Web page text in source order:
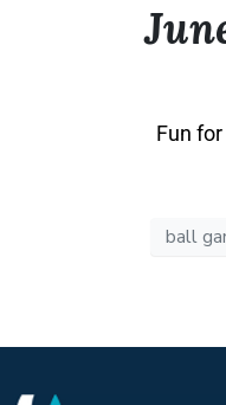
Fun
ball